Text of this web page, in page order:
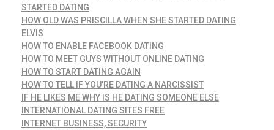
STARTED DATING
HOW OLD WAS PRISCILLA WHEN SHE STARTED DATING
ELVIS
HOW TO ENABLE FACEBOOK DATING
HOW TO MEET GUYS WITHOUT ONLINE DATING
HOW TO START DATING AGAIN
HOW TO TELL IF YOU'RE DATING A NARCISSIST
IF HE LIKES ME WHY IS HE DATING SOMEONE ELSE
INTERNATIONAL DATING SITES FREE
INTERNET BUSINESS, SECURITY